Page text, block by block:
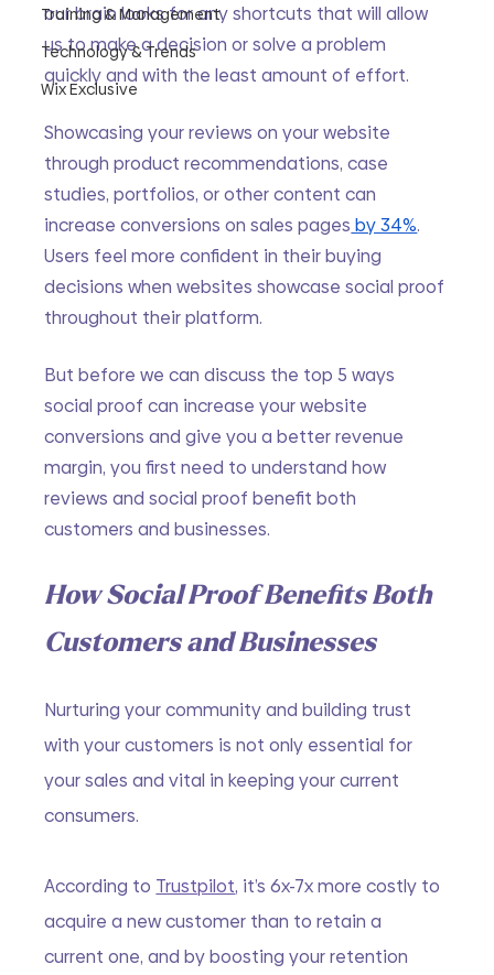
Training & Management
Technology & Trends
Wix Exclusive
our brain looks for any shortcuts that will allow
us to make a decision or solve a problem
quickly and with the least amount of effort.
Showcasing your reviews on your website
through product recommendations, case
studies, portfolios, or other content can
increase conversions on sales pages by 34%.
Users feel more confident in their buying
decisions when websites showcase social proof
throughout their platform.
But before we can discuss the top 5 ways
social proof can increase your website
conversions and give you a better revenue
margin, you first need to understand how
reviews and social proof benefit both
customers and businesses.
How Social Proof Benefits Both
Customers and Businesses
Nurturing your community and building trust
with your customers is not only essential for
your sales and vital in keeping your current
consumers.
According to Trustpilot, it’s 6x-7x more costly to
acquire a new customer than to retain a
current one, and by boosting your retention